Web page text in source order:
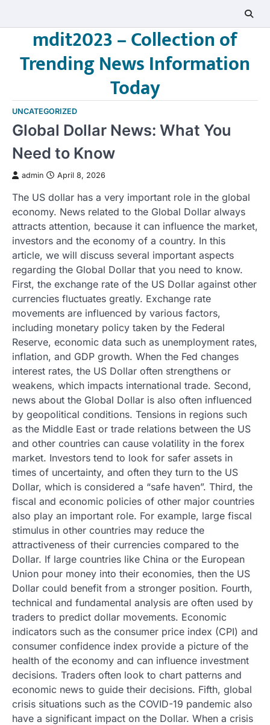
mdit2023 – Collection of
Trending News Information
Today
UNCATEGORIZED
Global Dollar News: What You
Need to Know
admin April 8, 2026
The US dollar has a very important role in the global
economy. News related to the Global Dollar always
attracts attention, because it can influence the market,
investors and the economy of a country. In this
article, we will discuss several important aspects
regarding the Global Dollar that you need to know.
First, the exchange rate of the US Dollar against other
currencies fluctuates greatly. Exchange rate
movements are influenced by various factors,
including monetary policy taken by the Federal
Reserve, economic data such as unemployment rates,
inflation, and GDP growth. When the Fed changes
interest rates, the US Dollar often strengthens or
weakens, which impacts international trade. Second,
news about the Global Dollar is also often influenced
by geopolitical conditions. Tensions in regions such
as the Middle East or trade relations between the US
and other countries can cause volatility in the forex
market. Investors tend to look for safer assets in
times of uncertainty, and often they turn to the US
Dollar, which is considered a “safe haven”. Third, the
fiscal and economic policies of other major countries
also play an important role. For example, large fiscal
stimulus in other countries may reduce the
attractiveness of their currencies compared to the
Dollar. If large countries like China or the European
Union pour money into their economies, then the US
Dollar could benefit from a stronger position. Fourth,
technical and fundamental analysis are often used by
traders to predict dollar movements. Economic
indicators such as the consumer price index (CPI) and
consumer confidence index provide a picture of the
health of the economy and can influence investment
decisions. Traders often look to chart patterns and
economic news to guide their decisions. Fifth, global
crisis situations such as the COVID-19 pandemic also
have a significant impact on the Dollar. When a crisis